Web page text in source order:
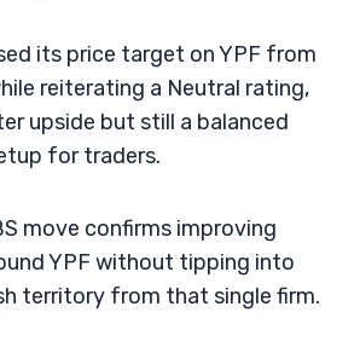
its price target on YPF from
reiterating a Neutral rating,
upside but still a balanced
for traders.
move confirms improving
YPF without tipping into
territory from that single firm.